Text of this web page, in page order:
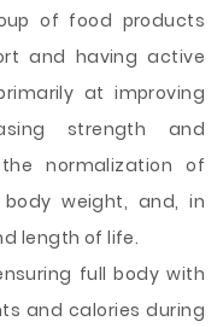
of food products
and having active
at improving
strength and
normalization of
weight, and, in
length of life.
full body with
and calories during